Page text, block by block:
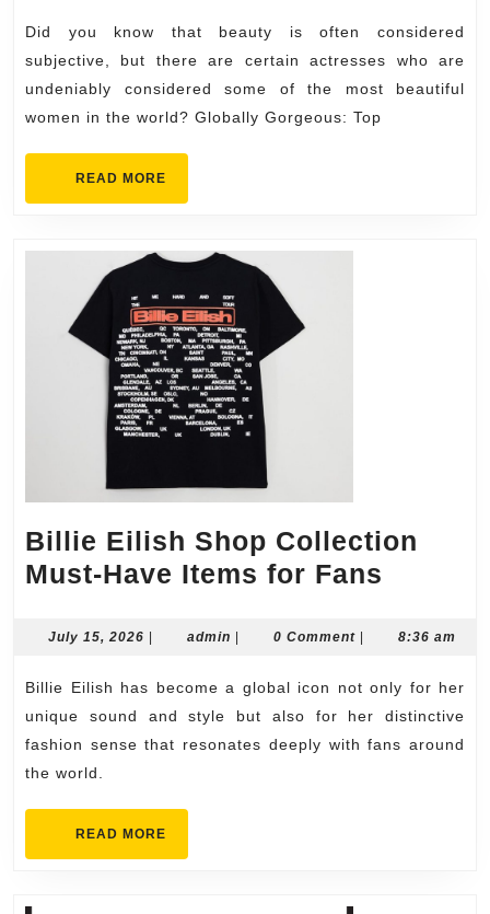
Beautiful
Actresses
in
the
World
Did you know that beauty is often considered
subjective, but there are certain actresses who are
undeniably considered some of the most beautiful
women in the world? Globally Gorgeous: Top
READ MORE
Billie Eilish Shop Collection
Must-Have Items for Fans
Shop
Must-
Have
July 15, 2026 July
| admin admin
| 0 Comment | 8:36 am
Billie Eilish has become a global icon not only for her
unique sound and style but also for her distinctive
fashion sense that resonates deeply with fans around
the world.
READ MORE
MORE